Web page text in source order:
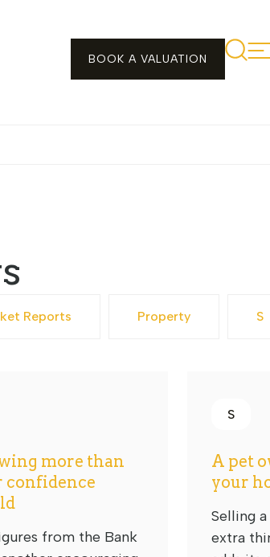
BOOK A VALUATION
Reports Property S
more than
confidence
from the Bank
S
A pet
your
Selling
extra